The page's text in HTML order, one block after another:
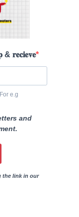
& 𝐫𝐞𝐜𝐢𝐞𝐯𝐞
e.g
and
the link in our